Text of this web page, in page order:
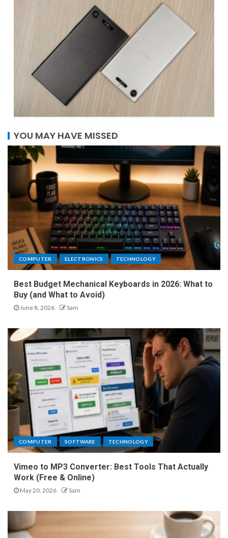
YOU MAY HAVE MISSED
COMPUTER ELECTRONICS TECHNOLOGY
Best Budget Mechanical Keyboards in 2026: What to
Buy (and What to Avoid)
June 8, 2026 Sam
COMPUTER SOFTWARE TECHNOLOGY
Vimeo to MP3 Converter: Best Tools That Actually
Work (Free & Online)
May 20, 2026 Sam